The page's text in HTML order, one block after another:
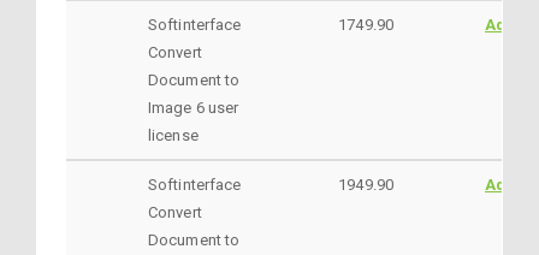
Softinterface
Convert
Document to
Image 6 user
license
1749.90
Softinterface
Convert
Document to
1949.90